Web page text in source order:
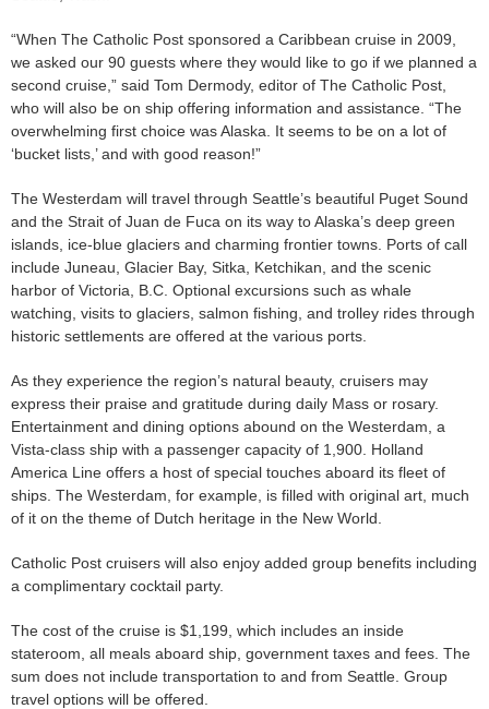
“When The Catholic Post sponsored a Caribbean cruise in 2009,
we asked our 90 guests where they would like to go if we planned a
second cruise,” said Tom Dermody, editor of The Catholic Post,
who will also be on ship offering information and assistance. “The
overwhelming first choice was Alaska. It seems to be on a lot of
‘bucket lists,’ and with good reason!”
The Westerdam will travel through Seattle’s beautiful Puget Sound
and the Strait of Juan de Fuca on its way to Alaska’s deep green
islands, ice-blue glaciers and charming frontier towns. Ports of call
include Juneau, Glacier Bay, Sitka, Ketchikan, and the scenic
harbor of Victoria, B.C. Optional excursions such as whale
watching, visits to glaciers, salmon fishing, and trolley rides through
historic settlements are offered at the various ports.
As they experience the region’s natural beauty, cruisers may
express their praise and gratitude during daily Mass or rosary.
Entertainment and dining options abound on the Westerdam, a
Vista-class ship with a passenger capacity of 1,900. Holland
America Line offers a host of special touches aboard its fleet of
ships. The Westerdam, for example, is filled with original art, much
of it on the theme of Dutch heritage in the New World.
Catholic Post cruisers will also enjoy added group benefits including
a complimentary cocktail party.
The cost of the cruise is $1,199, which includes an inside
stateroom, all meals aboard ship, government taxes and fees. The
sum does not include transportation to and from Seattle. Group
travel options will be offered.